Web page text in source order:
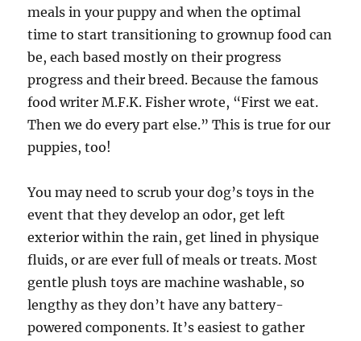
meals in your puppy and when the optimal
time to start transitioning to grownup food can
be, each based mostly on their progress
progress and their breed. Because the famous
food writer M.F.K. Fisher wrote, “First we eat.
Then we do every part else.” This is true for our
puppies, too!
You may need to scrub your dog’s toys in the
event that they develop an odor, get left
exterior within the rain, get lined in physique
fluids, or are ever full of meals or treats. Most
gentle plush toys are machine washable, so
lengthy as they don’t have any battery-
powered components. It’s easiest to gather